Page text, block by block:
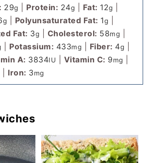
29g Protein: 24g Fat: 12g
g Polyunsaturated Fat: 1g
Fat: 3g Cholesterol: 58mg
Potassium: 433mg Fiber: 4g
A: 3834IU Vitamin C: 9mg
Iron: 3mg